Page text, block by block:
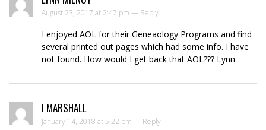
August 23, 2017 at 2:47 pm — Reply
I enjoyed AOL for their Geneaology Programs and find
several printed out pages which had some info. I have
not found. How would I get back that AOL??? Lynn
I MARSHALL
January 14, 2018 at 5:22 pm — Reply